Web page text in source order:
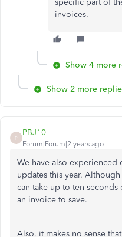
specific part of
invoices.
Show 4 more
Show 2 more
P
PBJ10
Forum|Forum|2 years ago
We have also experienced
updates this year.
can take up to ten
an invoice to save.
Also, it makes no sense